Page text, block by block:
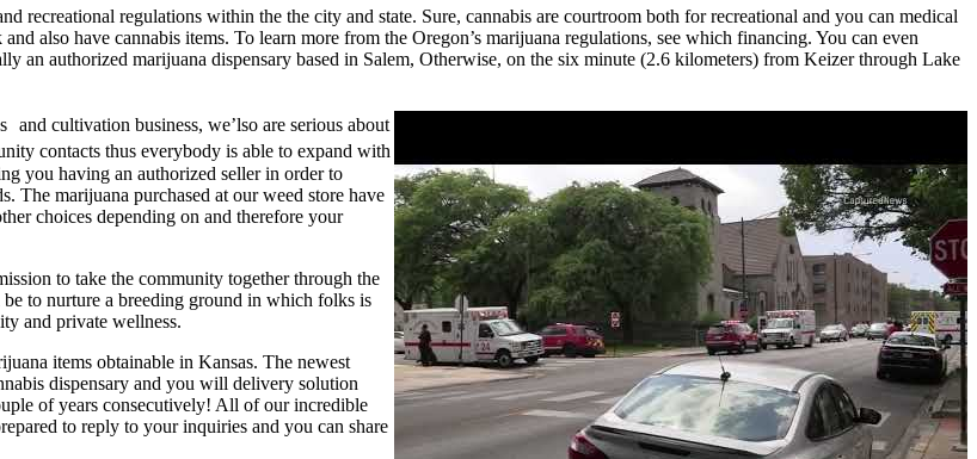
recreational regulations within the the city and state. Sure, cannabis are courtroom both for recreational and you can medical
also have cannabis items. To learn more from the Oregon’s marijuana regulations, see which financing. You can even
an authorized marijuana dispensary based in Salem, Otherwise, on the six minute (2.6 kilometers) from Keizer through Lake
and cultivation business, we’lso are serious about
contacts thus everybody is able to expand with
you having an authorized seller in order to
The marijuana purchased at our weed store have
choices depending on and therefore your
to take the community together through the
to nurture a breeding ground in which folks is
and private wellness.
items obtainable in Kansas. The newest
dispensary and you will delivery solution
of years consecutively! All of our incredible
to reply to your inquiries and you can share